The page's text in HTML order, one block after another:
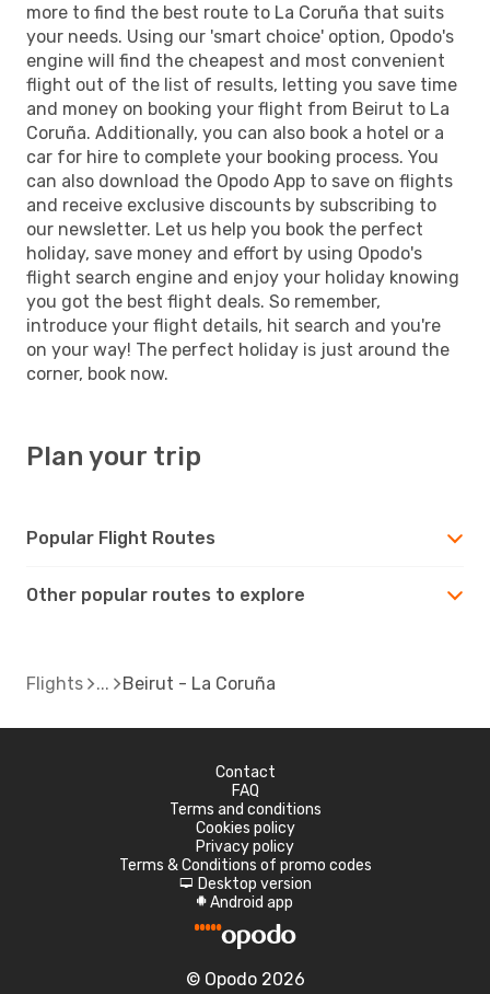
more to find the best route to La Coruña that suits
your needs. Using our 'smart choice' option, Opodo's
engine will find the cheapest and most convenient
flight out of the list of results, letting you save time
and money on booking your flight from Beirut to La
Coruña. Additionally, you can also book a hotel or a
car for hire to complete your booking process. You
can also download the Opodo App to save on flights
and receive exclusive discounts by subscribing to
our newsletter. Let us help you book the perfect
holiday, save money and effort by using Opodo's
flight search engine and enjoy your holiday knowing
you got the best flight deals. So remember,
introduce your flight details, hit search and you're
on your way! The perfect holiday is just around the
corner, book now.
Plan your trip
Popular Flight Routes
Other popular routes to explore
Flights Beirut - La Coruña
Contact
FAQ
Terms and conditions
Cookies policy
Privacy policy
Terms & Conditions of promo codes
d Desktop version
A Android app
© Opodo 2026